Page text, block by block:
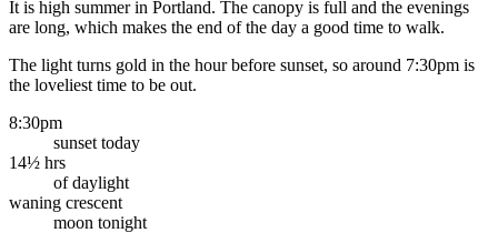
It is high summer in Portland. The canopy is full and the evenings
are long, which makes the end of the day a good time to walk.
The light turns gold in the hour before sunset, so around 7:30pm is
the loveliest time to be out.
8:30pm
sunset today
14½ hrs
of daylight
waning crescent
moon tonight